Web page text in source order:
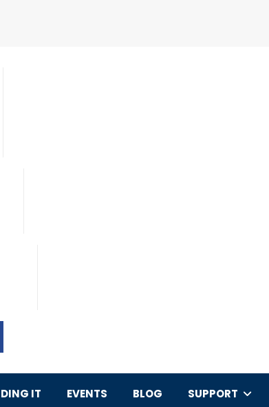
IT EVENTS BLOG SUPPORT